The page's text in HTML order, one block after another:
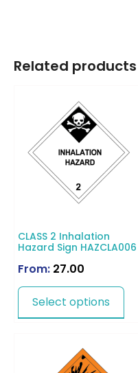
Related products
CLASS 2 Inhalation
Hazard Sign HAZCLA006
From: 27.00
Select options